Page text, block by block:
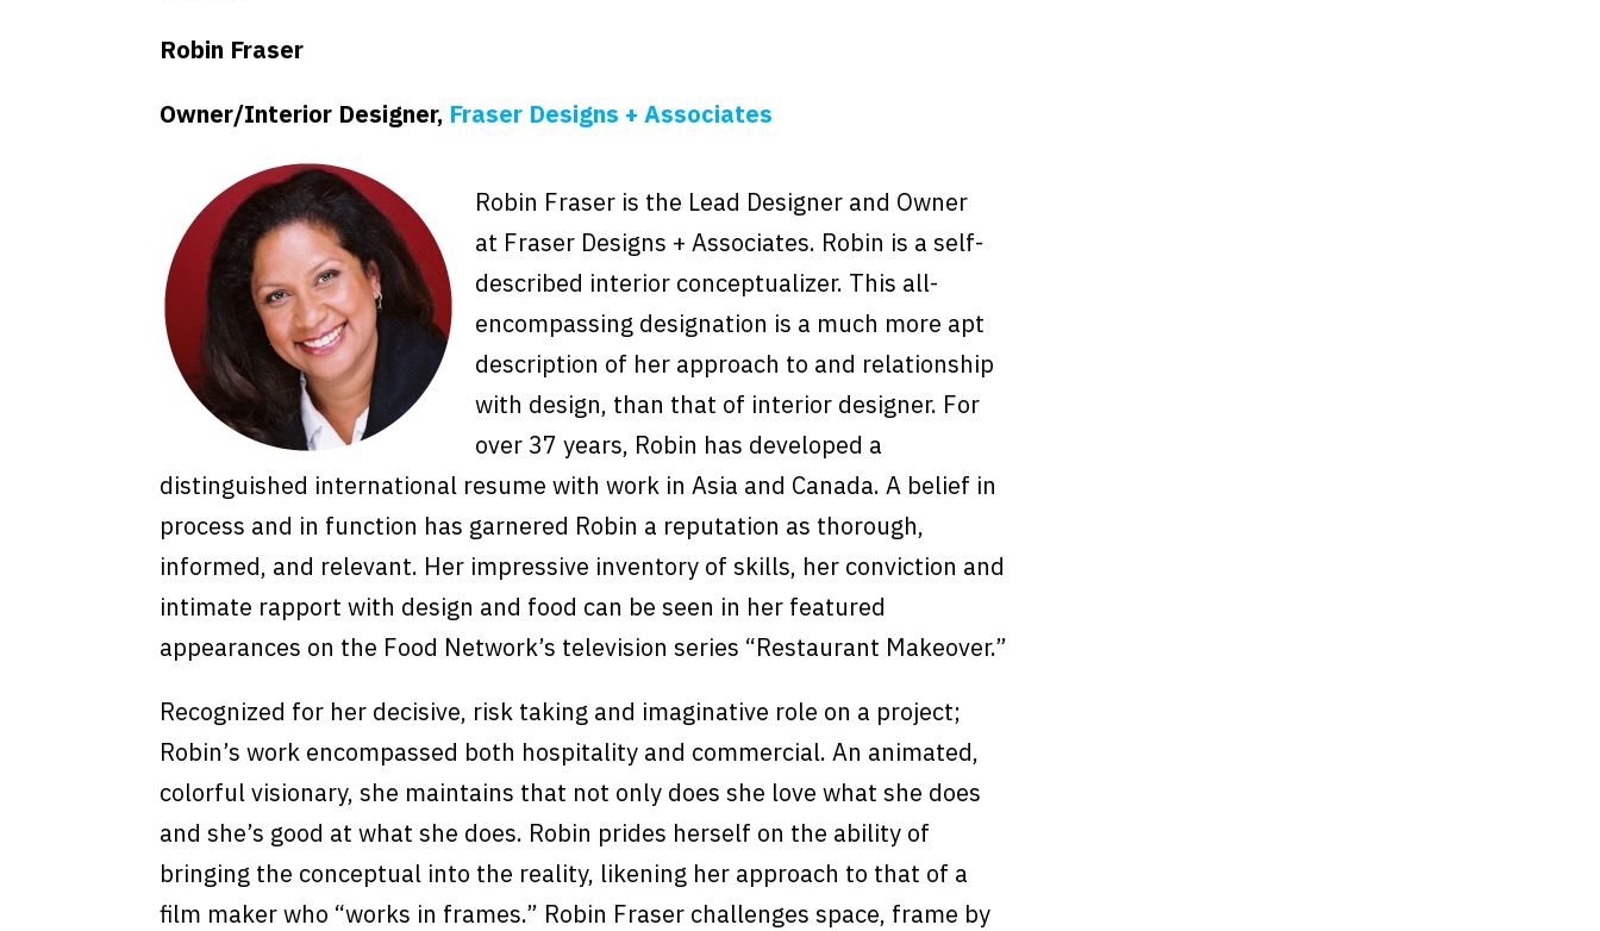
Robin Fraser
Owner/Interior Designer, Fraser Designs + Associates
Robin Fraser is the Lead Designer and Owner
at Fraser Designs + Associates. Robin is a self-
described interior conceptualizer. This all-
encompassing designation is a much more apt
description of her approach to and relationship
with design, than that of interior designer. For
over 37 years, Robin has developed a
distinguished international resume with work in Asia and Canada. A belief in
process and in function has garnered Robin a reputation as thorough,
informed, and relevant. Her impressive inventory of skills, her conviction and
intimate rapport with design and food can be seen in her featured
appearances on the Food Network’s television series “Restaurant Makeover.”
Recognized for her decisive, risk taking and imaginative role on a project;
Robin’s work encompassed both hospitality and commercial. An animated,
colorful visionary, she maintains that not only does she love what she does
and she’s good at what she does. Robin prides herself on the ability of
bringing the conceptual into the reality, likening her approach to that of a
film maker who “works in frames.” Robin Fraser challenges space, frame by